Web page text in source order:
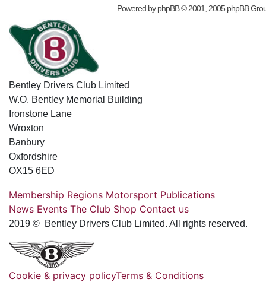
Powered byphpBB© 2001, 2005 phpBB
Bentley Drivers Club Limited
W.O. Bentley Memorial Building
Ironstone Lane
Wroxton
Banbury
Oxfordshire
OX15 6ED
Membership Regions Motorsport Publications
News Events The Club Shop Contact us
2019 © Bentley Drivers Club Limited. All rights reserved.
Cookie & privacy policyTerms & Conditions